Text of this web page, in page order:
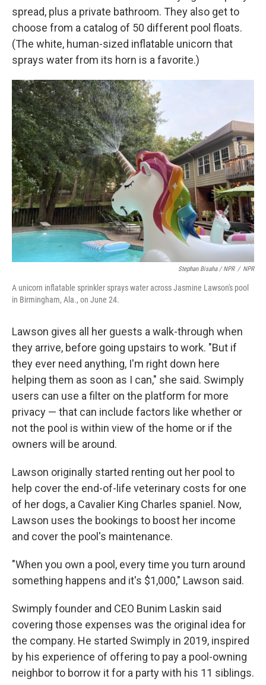
spread, plus a private bathroom. They also get to
choose from a catalog of 50 different pool floats.
(The white, human-sized inflatable unicorn that
sprays water from its horn is a favorite.)
Stephan Bisaha / NPR / NPR
A unicorn inflatable sprinkler sprays water across Jasmine Lawson's pool
in Birmingham, Ala., on June 24.
Lawson gives all her guests a walk-through when
they arrive, before going upstairs to work. "But if
they ever need anything, I'm right down here
helping them as soon as I can," she said. Swimply
users can use a filter on the platform for more
privacy — that can include factors like whether or
not the pool is within view of the home or if the
owners will be around.
Lawson originally started renting out her pool to
help cover the end-of-life veterinary costs for one
of her dogs, a Cavalier King Charles spaniel. Now,
Lawson uses the bookings to boost her income
and cover the pool's maintenance.
"When you own a pool, every time you turn around
something happens and it's $1,000," Lawson said.
Swimply founder and CEO Bunim Laskin said
covering those expenses was the original idea for
the company. He started Swimply in 2019, inspired
by his experience of offering to pay a pool-owning
neighbor to borrow it for a party with his 11 siblings.